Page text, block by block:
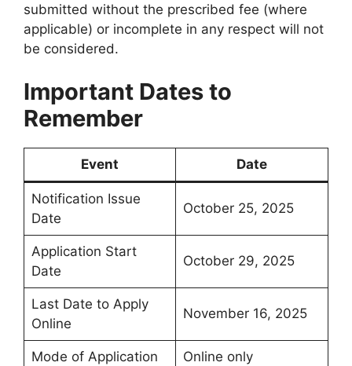
submitted without the prescribed fee (where
applicable) or incomplete in any respect will not
be considered.
Important Dates to
Remember
Event Date
Notification Issue
Date
October 25, 2025
Application Start
Date
October 29, 2025
Last Date to Apply
Online
November 16, 2025
Mode of Application Online only